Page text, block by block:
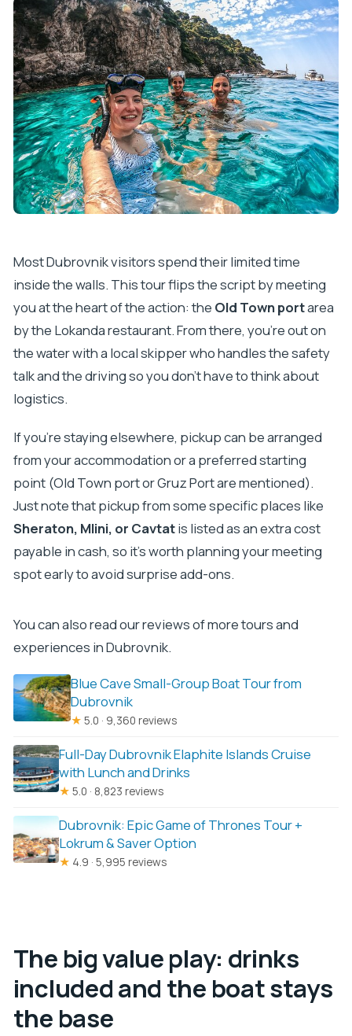
Most Dubrovnik visitors spend their limited time
inside the walls. This tour flips the script by meeting
you at the heart of the action: the Old Town portarea
by the Lokanda restaurant. From there, you’re out on
the water with a local skipper who handles the safety
talk and the driving so you don’t have to think about
logistics.
If you’re staying elsewhere, pickup can be arranged
from your accommodation or a preferred starting
point (Old Town port or Gruz Port are mentioned).
Just note that pickup from some specific places like
Sheraton, Mlini, or Cavtatis listed as an extra cost
payable in cash, so it’s worth planning your meeting
spot early to avoid surprise add-ons.
You can also read our reviews of more tours and
experiences in Dubrovnik.
Blue Cave Small-Group Boat Tour from
Dubrovnik
★ 5.0 · 9,360 reviews
Full-Day Dubrovnik Elaphite Islands Cruise
with Lunch and Drinks
★ 5.0 · 8,823 reviews
Dubrovnik: Epic Game of Thrones Tour +
Lokrum & Saver Option
★ 4.9 · 5,995 reviews
The big value play: drinks
included and the boat stays
the base